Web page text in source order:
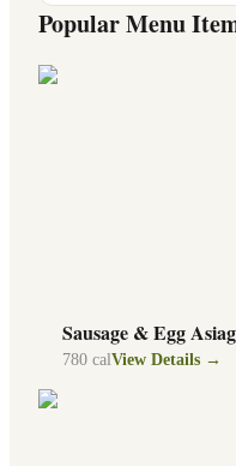
Popular Menu
Sausage & Egg
780 calView Details →